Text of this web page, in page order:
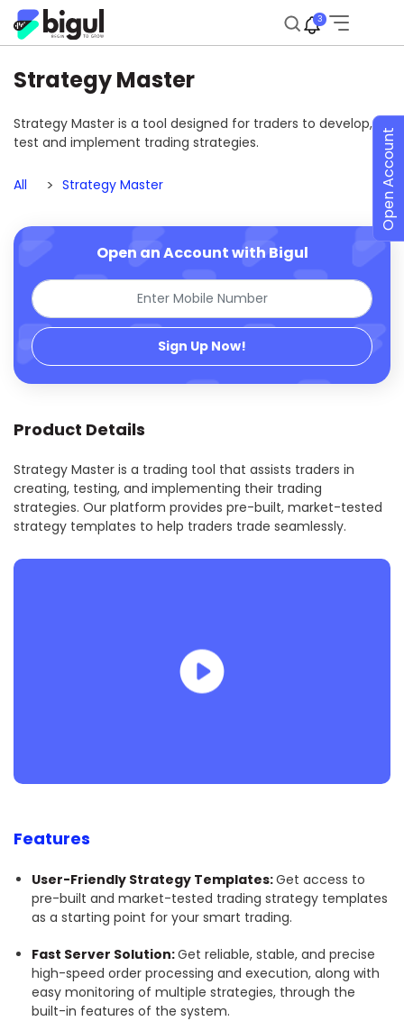
3
Strategy Master
Strategy Master is a tool designed for traders to develop,
test and implement trading strategies.
All Strategy Master
Open an Account with Bigul
Sign Up Now!
Product Details
Strategy Master is a trading tool that assists traders in
creating, testing, and implementing their trading
strategies. Our platform provides pre-built, market-tested
strategy templates to help traders trade seamlessly.
Features
User-Friendly Strategy Templates:Get access to
pre-built and market-tested trading strategy templates
as a starting point for your smart trading.
Fast Server Solution:Get reliable, stable, and precise
high-speed order processing and execution, along with
easy monitoring of multiple strategies, through the
built-in features of the system.
Open Account